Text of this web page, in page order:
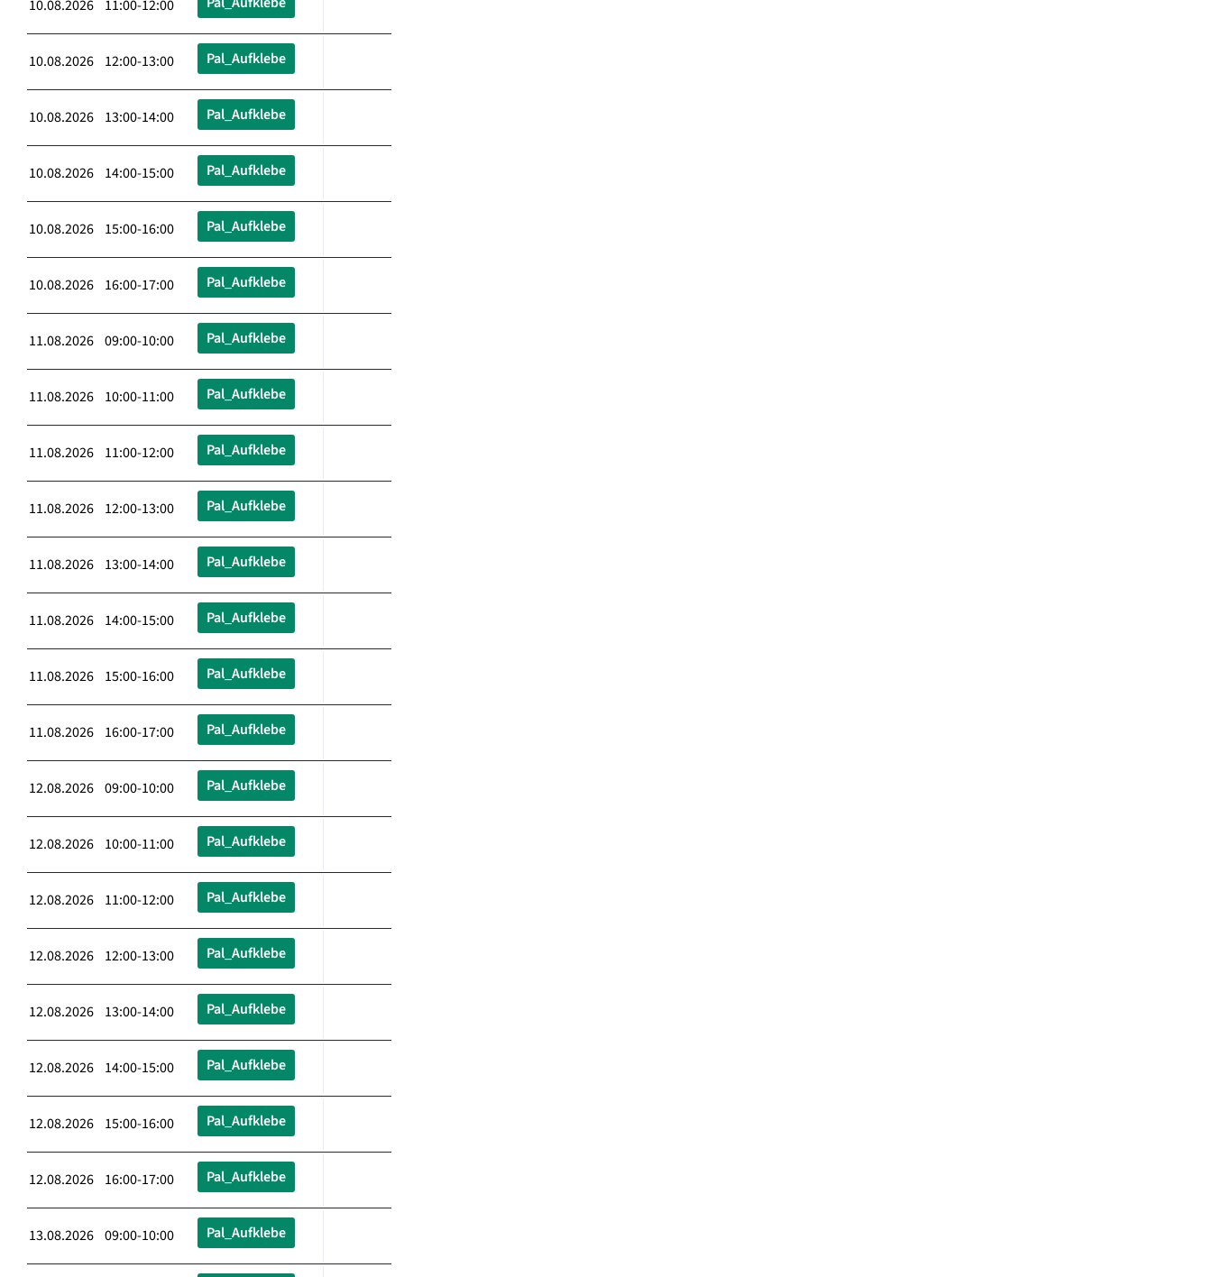
10.08.2026 11:00-12:00
10.08.2026 12:00-13:00 Pal_Aufklebe
10.08.2026 13:00-14:00 Pal_Aufklebe
10.08.2026 14:00-15:00 Pal_Aufklebe
10.08.2026 15:00-16:00 Pal_Aufklebe
10.08.2026 16:00-17:00 Pal_Aufklebe
11.08.2026 09:00-10:00 Pal_Aufklebe
11.08.2026 10:00-11:00 Pal_Aufklebe
11.08.2026 11:00-12:00 Pal_Aufklebe
11.08.2026 12:00-13:00 Pal_Aufklebe
11.08.2026 13:00-14:00 Pal_Aufklebe
11.08.2026 14:00-15:00 Pal_Aufklebe
11.08.2026 15:00-16:00 Pal_Aufklebe
11.08.2026 16:00-17:00 Pal_Aufklebe
12.08.2026 09:00-10:00 Pal_Aufklebe
12.08.2026 10:00-11:00 Pal_Aufklebe
12.08.2026 11:00-12:00 Pal_Aufklebe
12.08.2026 12:00-13:00 Pal_Aufklebe
12.08.2026 13:00-14:00 Pal_Aufklebe
12.08.2026 14:00-15:00 Pal_Aufklebe
12.08.2026 15:00-16:00 Pal_Aufklebe
12.08.2026 16:00-17:00 Pal_Aufklebe
13.08.2026 09:00-10:00 Pal_Aufklebe